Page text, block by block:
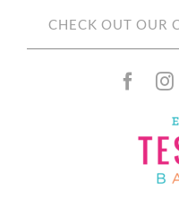
CHECK OUT OUR